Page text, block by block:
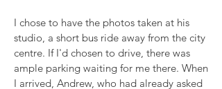
I chose to have the photos taken at his
studio, a short bus ride away from the city
centre. If I'd chosen to drive, there was
ample parking waiting for me there. When
I arrived, Andrew, who had already asked